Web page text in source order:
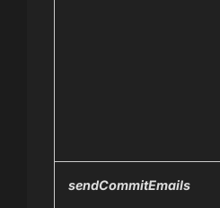
sendCommitEmails